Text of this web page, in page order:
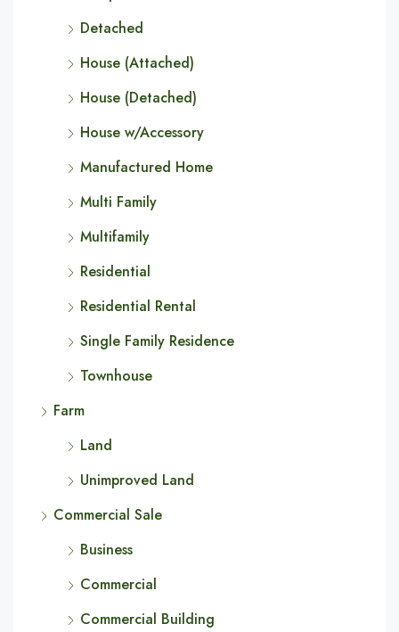
Detached
House (Attached)
House (Detached)
House w/Accessory
Manufactured Home
Multi Family
Multifamily
Residential
Residential Rental
Single Family Residence
Townhouse
Farm
Land
Unimproved Land
Commercial Sale
Business
Commercial
Commercial Building